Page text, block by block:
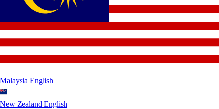
Malaysia English
New Zealand English